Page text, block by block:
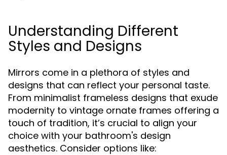
Understanding Different
Styles and Designs
Mirrors come in a plethora of styles and
designs that can reflect your personal taste.
From minimalist frameless designs that exude
modernity to vintage ornate frames offering a
touch of tradition, it’s crucial to align your
choice with your bathroom's design
aesthetics. Consider options like: